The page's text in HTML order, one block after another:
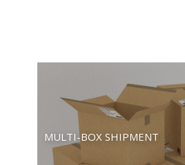
MULTI-BOX SHIPMENT